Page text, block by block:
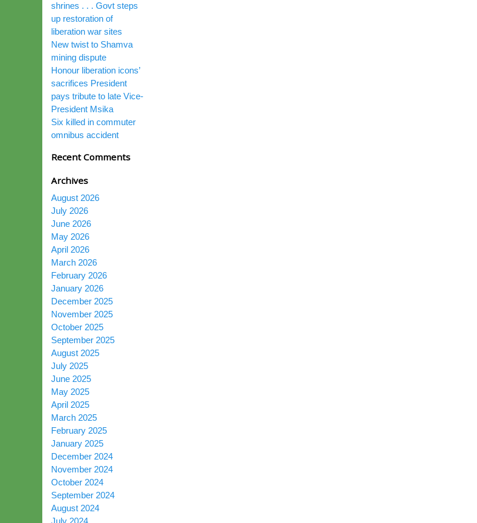
shrines . . . Govt steps
up restoration of
liberation war sites
New twist to Shamva
mining dispute
Honour liberation icons’
sacrifices President
pays tribute to late Vice-
President Msika
Six killed in commuter
omnibus accident
Recent Comments
Archives
August 2026
July 2026
June 2026
May 2026
April 2026
March 2026
February 2026
January 2026
December 2025
November 2025
October 2025
September 2025
August 2025
July 2025
June 2025
May 2025
April 2025
March 2025
February 2025
January 2025
December 2024
November 2024
October 2024
September 2024
August 2024
July 2024